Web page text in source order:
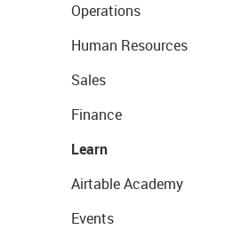
Operations
Human Resources
Sales
Finance
Learn
Airtable Academy
Events